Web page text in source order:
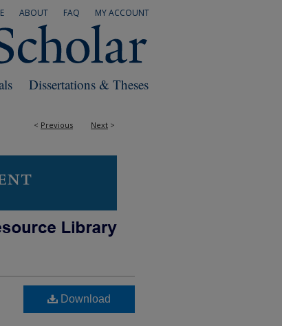
MY ACCOUNT
FAQ
ABOUT
Dissertations & Theses
< Previous Next >
Download